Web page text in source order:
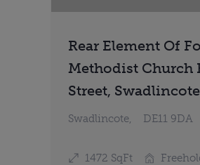
Rear Element Of
Methodist Church
Street,
Swadlincote, DE11 9DA
1472 SqFt